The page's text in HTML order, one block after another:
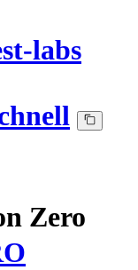
labs
Zero